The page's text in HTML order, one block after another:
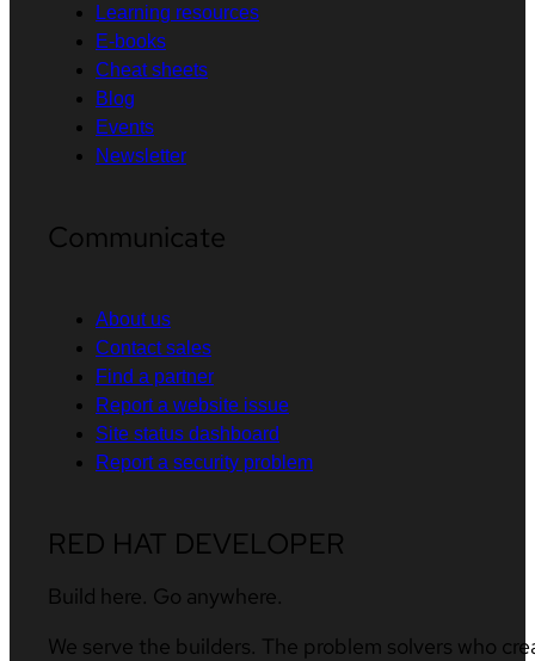
Learning resources
E-books
Cheat sheets
Blog
Events
Newsletter
Communicate
About us
Contact sales
Find a partner
Report a website issue
Site status dashboard
Report a security problem
RED HAT DEVELOPER
Build here. Go anywhere.
We serve the builders. The problem solvers who